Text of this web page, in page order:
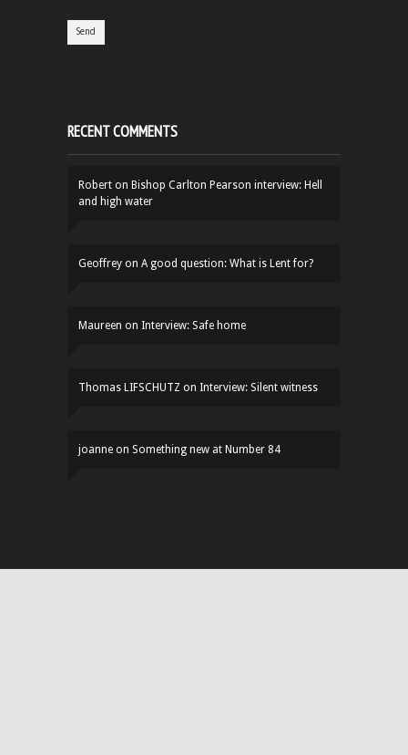
RECENT COMMENTS
Robert on Bishop Carlton Pearson interview: Hell
and high water
Geoffrey on A good question: What is Lent for?
Maureen on Interview: Safe home
Thomas LIFSCHUTZ on Interview: Silent witness
joanne on Something new at Number 84